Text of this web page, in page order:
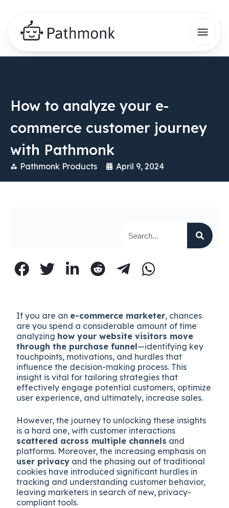
How to analyze your e-
commerce customer journey
with Pathmonk
Pathmonk Products April 9, 2024
If you are an e-commerce marketer, chances
are you spend a considerable amount of time
analyzing how your website visitors move
through the purchase funnel—identifying key
touchpoints, motivations, and hurdles that
influence the decision-making process. This
insight is vital for tailoring strategies that
effectively engage potential customers, optimize
user experience, and ultimately, increase sales.
However, the journey to unlocking these insights
is a hard one, with customer interactions
scattered across multiple channels and
platforms. Moreover, the increasing emphasis on
user privacy and the phasing out of traditional
cookies have introduced significant hurdles in
tracking and understanding customer behavior,
leaving marketers in search of new, privacy-
compliant tools.